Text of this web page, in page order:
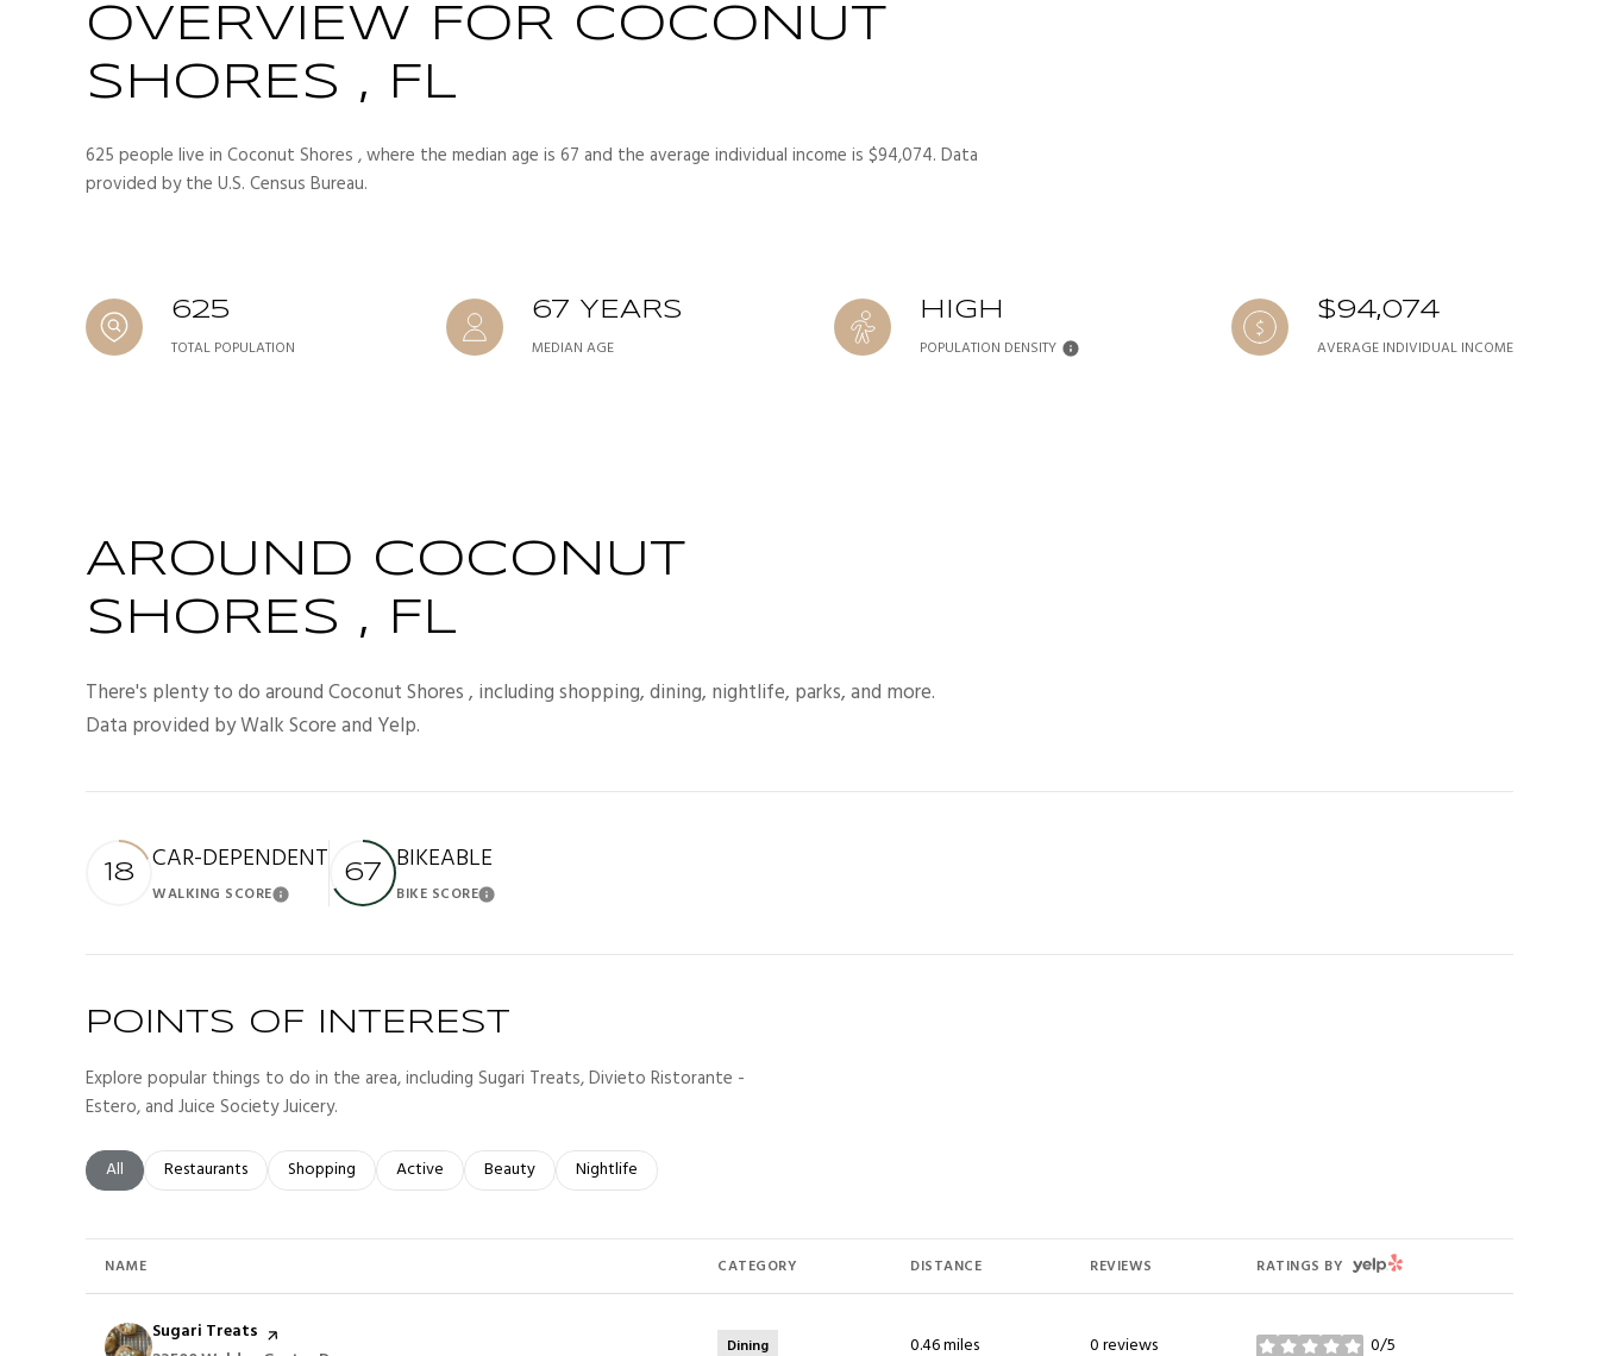
OVERVIEW FOR COCONUT
SHORES , FL
625 people live in Coconut Shores , where the median age is 67 and the average individual income is $94,074. Data
provided by the U.S. Census Bureau.
625
TOTAL POPULATION
67 YEARS
MEDIAN AGE
HIGH
POPULATION DENSITY
$94,074
AVERAGE INDIVIDUAL INCOME
AROUND COCONUT
SHORES , FL
There's plenty to do around Coconut Shores , including shopping, dining, nightlife, parks, and more.
Data provided by Walk Score and Yelp.
18 CAR-DEPENDENT
WALKING SCORELearn More
67 BIKEABLE
BIKE SCORELearn More
POINTS OF INTEREST
Explore popular things to do in the area, including Sugari Treats, Divieto Ristorante -
Estero, and Juice Society Juicery.
Search businesses related to
All Search businesses related to
Restaurants Search businesses related to
Shopping Search businesses related to
Active Search businesses related to
Beauty Search businesses related to
Nightlife
NAME CATEGORY DISTANCE REVIEWS RATINGS BY YELP
Visit the
Sugari Treats page on Yelp
Dining 0.46miles 0 reviews 0/5